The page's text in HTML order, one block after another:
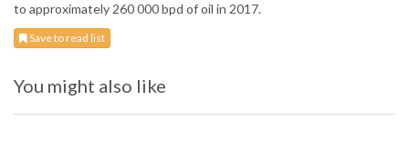
to approximately 260 000 bpd of oil in 2017.
Save to read list
You might also like